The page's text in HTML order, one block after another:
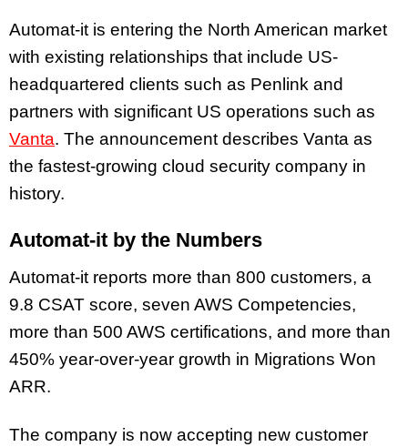
Automat-it is entering the North American market
with existing relationships that include US-
headquartered clients such as Penlink and
partners with significant US operations such as
Vanta. The announcement describes Vanta as
the fastest-growing cloud security company in
history.
Automat-it by the Numbers
Automat-it reports more than 800 customers, a
9.8 CSAT score, seven AWS Competencies,
more than 500 AWS certifications, and more than
450% year-over-year growth in Migrations Won
ARR.
The company is now accepting new customer